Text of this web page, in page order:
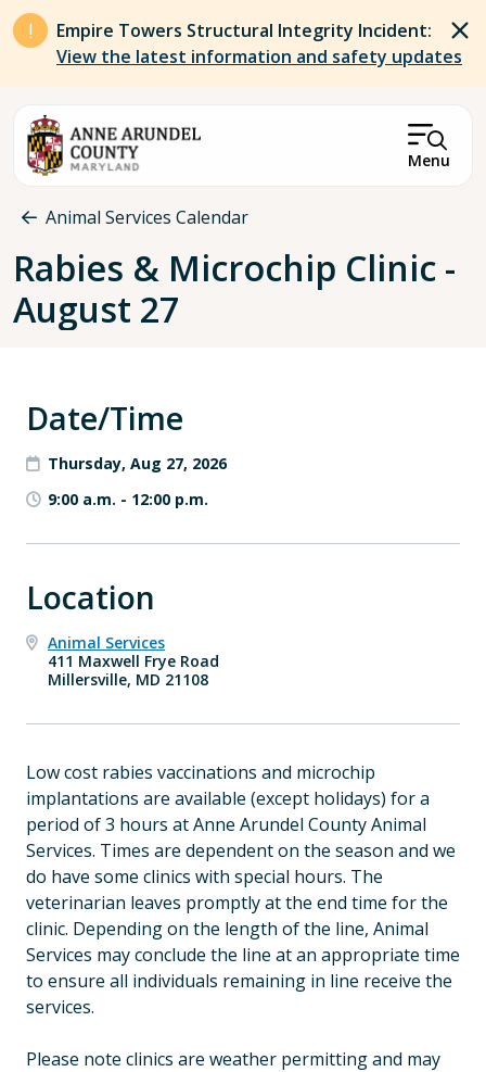
Skip to main content
Empire Towers Structural Integrity Incident:
View the latest information and safety updates
Menu
Breadcrumb
Animal Services Calendar
Rabies & Microchip Clinic -
August 27
Date/Time
Thursday, Aug 27, 2026
9:00 a.m. - 12:00 p.m.
Location
Animal Services
411 Maxwell Frye Road
Millersville, MD 21108
Low cost rabies vaccinations and microchip
implantations are available (except holidays) for a
period of 3 hours at Anne Arundel County Animal
Services. Times are dependent on the season and we
do have some clinics with special hours. The
veterinarian leaves promptly at the end time for the
clinic. Depending on the length of the line, Animal
Services may conclude the line at an appropriate time
to ensure all individuals remaining in line receive the
services.
Please note clinics are weather permitting and may